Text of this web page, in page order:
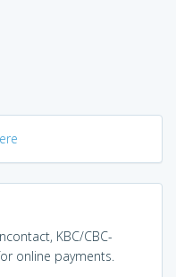
KBC/CBC-
online payments.